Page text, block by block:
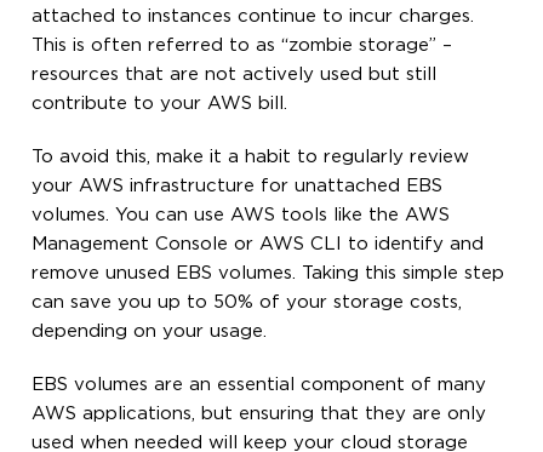
attached to instances continue to incur charges.
This is often referred to as “zombie storage” –
resources that are not actively used but still
contribute to your AWS bill.
To avoid this, make it a habit to regularly review
your AWS infrastructure for unattached EBS
volumes. You can use AWS tools like the AWS
Management Console or AWS CLI to identify and
remove unused EBS volumes. Taking this simple step
can save you up to 50% of your storage costs,
depending on your usage.
EBS volumes are an essential component of many
AWS applications, but ensuring that they are only
used when needed will keep your cloud storage